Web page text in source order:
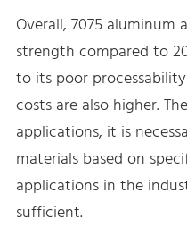
Overall, 7075 aluminum
strength compared to
to its poor
costs are also higher.
applications, it is
materials based on
applications in the
sufficient.